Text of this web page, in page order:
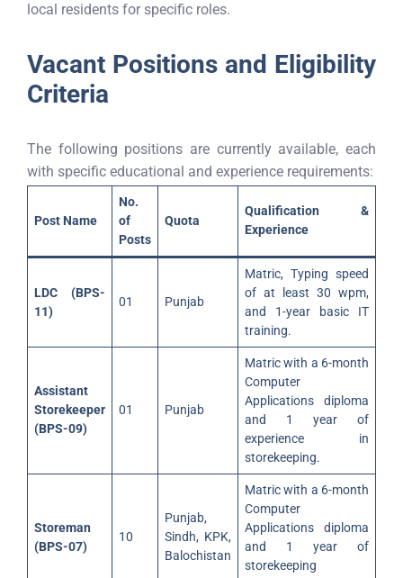
local residents for specific roles.
Vacant Positions and Eligibility
Criteria
The following positions are currently available, each
with specific educational and experience requirements:
Post Name
No.
of
Posts
Quota
Qualification &
Experience
LDC (BPS-
11)
01 Punjab
Matric, Typing speed
of at least 30 wpm,
and 1-year basic IT
training.
Assistant
Storekeeper
(BPS-09)
01 Punjab
Matric with a 6-month
Computer
Applications diploma
and 1 year of
experience in
storekeeping.
Storeman
(BPS-07)
10
Punjab,
Sindh, KPK,
Balochistan
Matric with a 6-month
Computer
Applications diploma
and 1 year of
storekeeping